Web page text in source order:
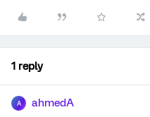
1 reply
A ahmedA